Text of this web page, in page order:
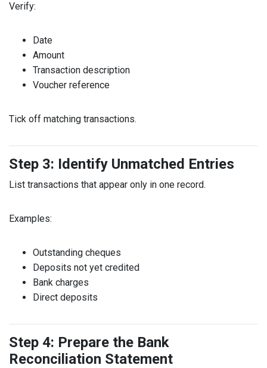
Verify:
Date
Amount
Transaction description
Voucher reference
Tick off matching transactions.
Step 3: Identify Unmatched Entries
List transactions that appear only in one record.
Examples:
Outstanding cheques
Deposits not yet credited
Bank charges
Direct deposits
Step 4: Prepare the Bank
Reconciliation Statement